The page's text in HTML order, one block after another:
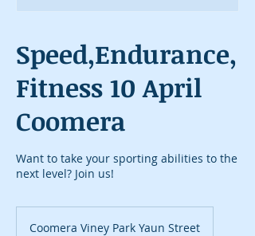
Speed,Endurance,
Fitness 10 April
Coomera
Want to take your sporting abilities to the
next level? Join us!
Coomera Viney Park Yaun Street